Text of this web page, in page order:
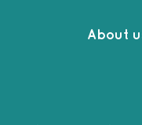
About